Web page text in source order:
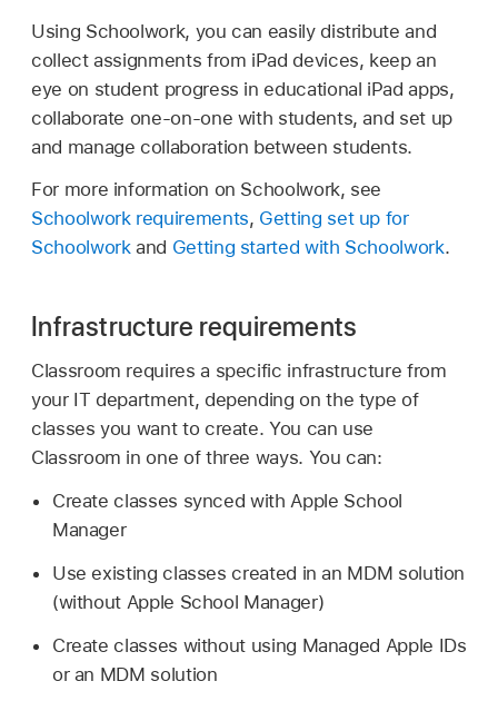
Using Schoolwork, you can easily distribute and
collect assignments from iPad devices, keep an
eye on student progress in educational iPad apps,
collaborate one-on-one with students, and set up
and manage collaboration between students.
For more information on Schoolwork, see
Schoolwork requirements, Getting set up for
Schoolworkand Getting started with Schoolwork.
Infrastructure requirements
Classroom requires a specific infrastructure from
your IT department, depending on the type of
classes you want to create. You can use
Classroom in one of three ways. You can:
Create classes synced with Apple School
Manager
Use existing classes created in an MDM solution
(without Apple School Manager)
Create classes without using Managed Apple IDs
or an MDM solution